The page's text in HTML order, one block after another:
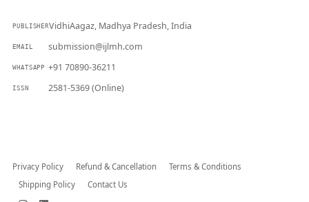
PUBLISHERVidhiAagaz, Madhya Pradesh, India
EMAIL submission@ijlmh.com
WHATSAPP +91 70890-36211
ISSN 2581-5369 (Online)
Privacy Policy Refund & Cancellation
Terms & Conditions
Shipping Policy
Contact Us